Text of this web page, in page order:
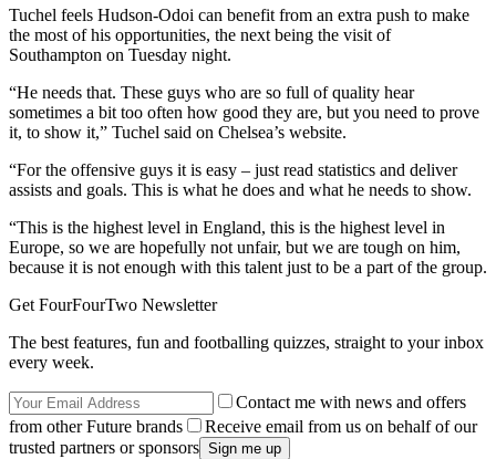
Tuchel feels Hudson-Odoi can benefit from an extra push to make
the most of his opportunities, the next being the visit of
Southampton on Tuesday night.
“He needs that. These guys who are so full of quality hear
sometimes a bit too often how good they are, but you need to prove
it, to show it,” Tuchel said on Chelsea’s website.
“For the offensive guys it is easy – just read statistics and deliver
assists and goals. This is what he does and what he needs to show.
“This is the highest level in England, this is the highest level in
Europe, so we are hopefully not unfair, but we are tough on him,
because it is not enough with this talent just to be a part of the group.
Get FourFourTwo Newsletter
The best features, fun and footballing quizzes, straight to your inbox
every week.
Contact me with news and offers
from other Future brands
Receive email from us on behalf of our
trusted partners or sponsors